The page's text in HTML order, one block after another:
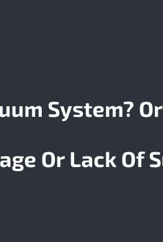
System?
Or Lack Of